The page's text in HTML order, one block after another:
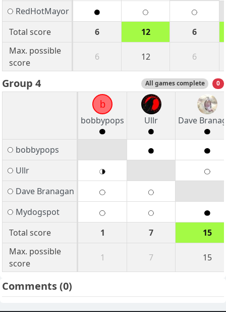
RedHotMayor
Total score
6 12
6
Max. possible
score
6 12 6
Group 4 All games complete 0
b
bobbypops
Ullr Dave
bobbypops
Ullr
Dave Branagan
Mydogspot
Total score
1 7
15
Max. possible
score
1 7 15
Comments(0)